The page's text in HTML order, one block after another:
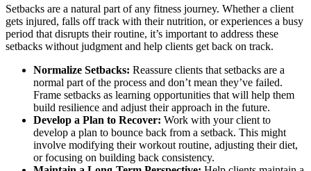
Setbacks are a natural part of any fitness journey. Whether a client
gets injured, falls off track with their nutrition, or experiences a busy
period that disrupts their routine, it’s important to address these
setbacks without judgment and help clients get back on track.
Normalize Setbacks: Reassure clients that setbacks are a
normal part of the process and don’t mean they’ve failed.
Frame setbacks as learning opportunities that will help them
build resilience and adjust their approach in the future.
Develop a Plan to Recover: Work with your client to
develop a plan to bounce back from a setback. This might
involve modifying their workout routine, adjusting their diet,
or focusing on building back consistency.